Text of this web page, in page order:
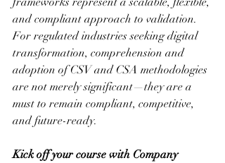
and compliant approach to validation.
For regulated industries seeking digital
transformation, comprehension and
adoption of CSV and CSA methodologies
are not merely significant—they are a
must to remain compliant, competitive,
and future-ready.
Kick off your course with Company